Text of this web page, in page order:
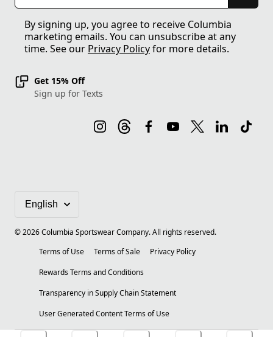
By signing up, you agree to receive Columbia
marketing emails. You can unsubscribe at any
time. See our Privacy Policyfor more details.
Get 15% Off
Sign up for Texts
©2026Columbia Sportswear Company. All rights reserved.
Terms of Use
Terms of Sale
Privacy Policy
Rewards Terms and Conditions
Transparency in Supply Chain Statement
User Generated Content Terms of Use